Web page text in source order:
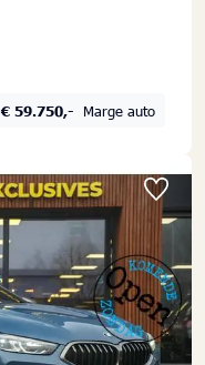
€ 59.750,- Marge auto